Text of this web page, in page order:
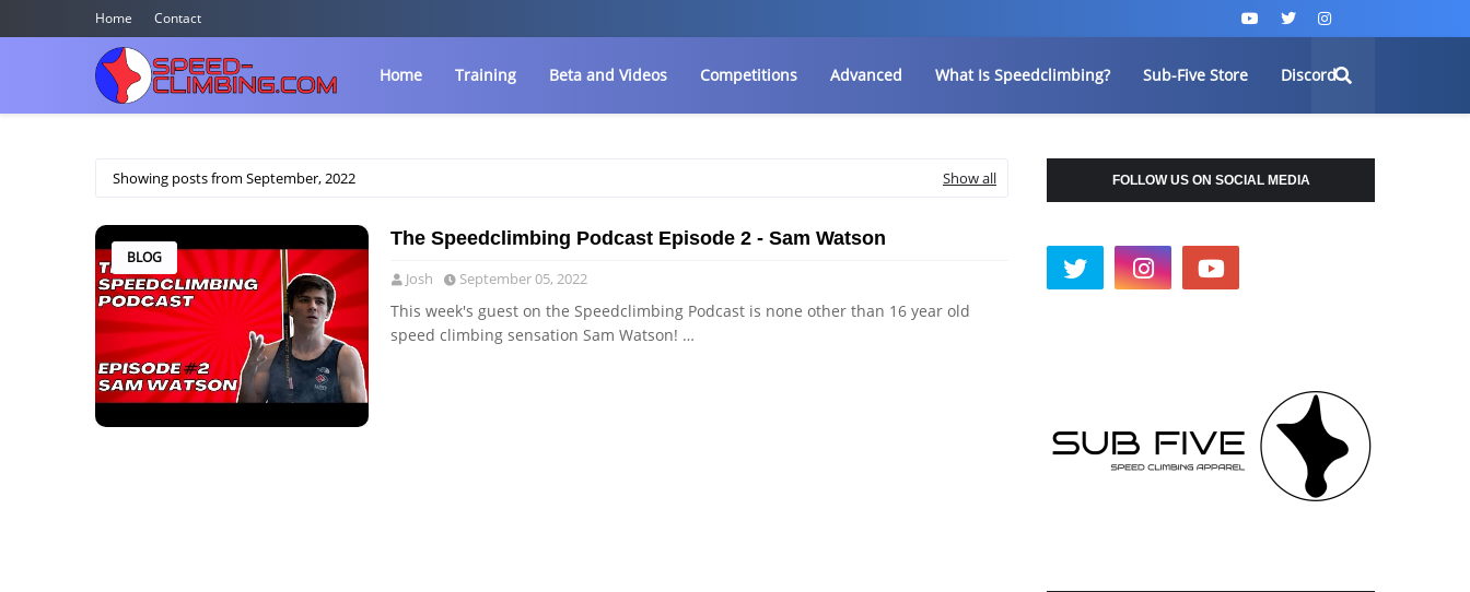
Home Contact
Home Training Beta and Videos Competitions Advanced What Is Speedclimbing? Sub-Five Store Discord
Showing posts from September, 2022 Show all
BLOG
The Speedclimbing Podcast Episode 2 - Sam Watson
Josh September 05, 2022
This week's guest on the Speedclimbing Podcast is none other than 16 year old
speed climbing sensation Sam Watson! …
FOLLOW US ON SOCIAL MEDIA